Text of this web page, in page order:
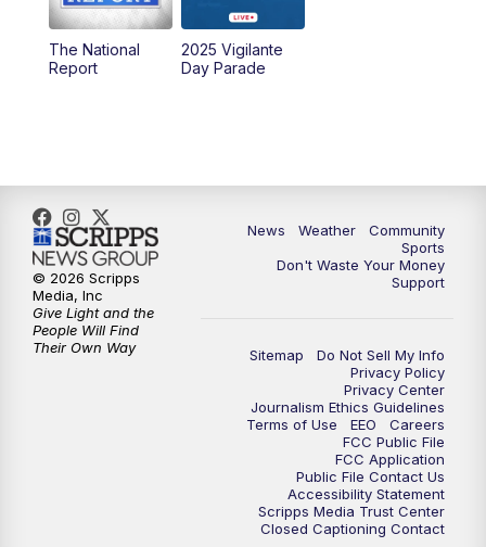
10:00PM
The National
Report
2025 Vigilante
Day Parade
News Weather
Community
Sports
Don't Waste Your Money
Support
Sitemap
Do Not Sell My Info
Privacy Policy
Privacy Center
Journalism Ethics Guidelines
Terms of Use
EEO
Careers
FCC Public File
FCC Application
Public File Contact Us
Accessibility Statement
Scripps Media Trust Center
Closed Captioning Contact
© 2026 Scripps
Media, Inc
Give Light and the
People Will Find
Their Own Way